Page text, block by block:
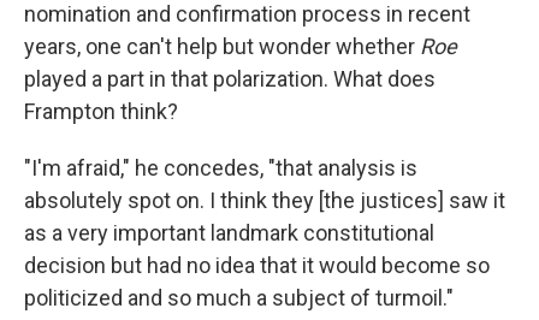
nomination and confirmation process in recent
years, one can't help but wonder whether Roe
played a part in that polarization. What does
Frampton think?
"I'm afraid," he concedes, "that analysis is
absolutely spot on. I think they [the justices] saw it
as a very important landmark constitutional
decision but had no idea that it would become so
politicized and so much a subject of turmoil."